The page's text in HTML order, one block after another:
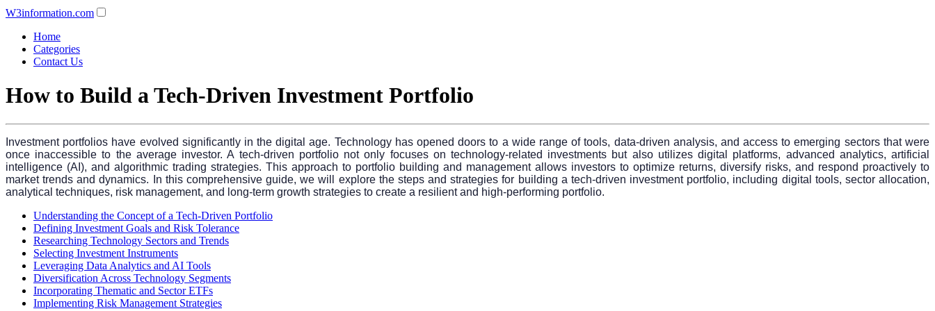
W3information.com
Home
Categories
Contact Us
How to Build a Tech-Driven Investment Portfolio
Investment portfolios have evolved significantly in the digital age. Technology has opened doors to a wide range of tools, data-driven analysis, and access to emerging sectors that were
once inaccessible to the average investor. A tech-driven portfolio not only focuses on technology-related investments but also utilizes digital platforms, advanced analytics, artificial
intelligence (AI), and algorithmic trading strategies. This approach to portfolio building and management allows investors to optimize returns, diversify risks, and respond proactively to
market trends and dynamics. In this comprehensive guide, we will explore the steps and strategies for building a tech-driven investment portfolio, including digital tools, sector allocation,
analytical techniques, risk management, and long-term growth strategies to create a resilient and high-performing portfolio.
Understanding the Concept of a Tech-Driven Portfolio
Defining Investment Goals and Risk Tolerance
Researching Technology Sectors and Trends
Selecting Investment Instruments
Leveraging Data Analytics and AI Tools
Diversification Across Technology Segments
Incorporating Thematic and Sector ETFs
Implementing Risk Management Strategies